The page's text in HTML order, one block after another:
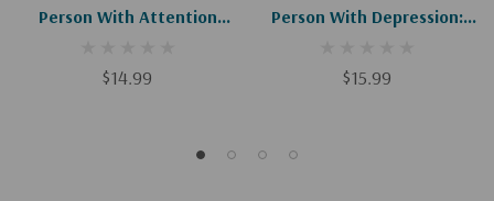
Person With Attention
And Practical Wisdom To
$14.99
Person With Depression:
Wisdom To Build Empathy,
(Arterburn Wellness)
$15.99